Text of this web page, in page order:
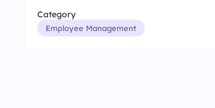
Category
Employee Management